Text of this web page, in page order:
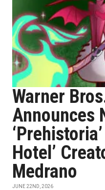
Warner
Announces
Hotel’
Medrano
JUNE 22ND, 2026